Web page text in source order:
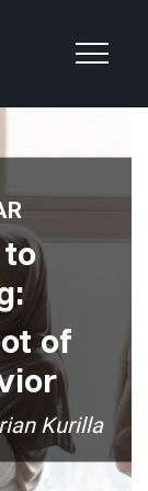
of
Kurilla